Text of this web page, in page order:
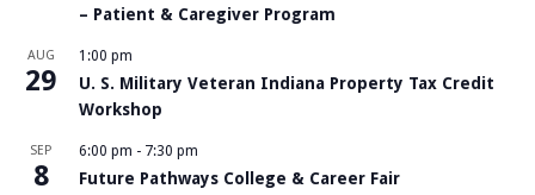
– Patient & Caregiver Program
AUG
29
1:00 pm
U. S. Military Veteran Indiana Property Tax Credit
Workshop
SEP
8
6:00 pm - 7:30 pm
Future Pathways College & Career Fair